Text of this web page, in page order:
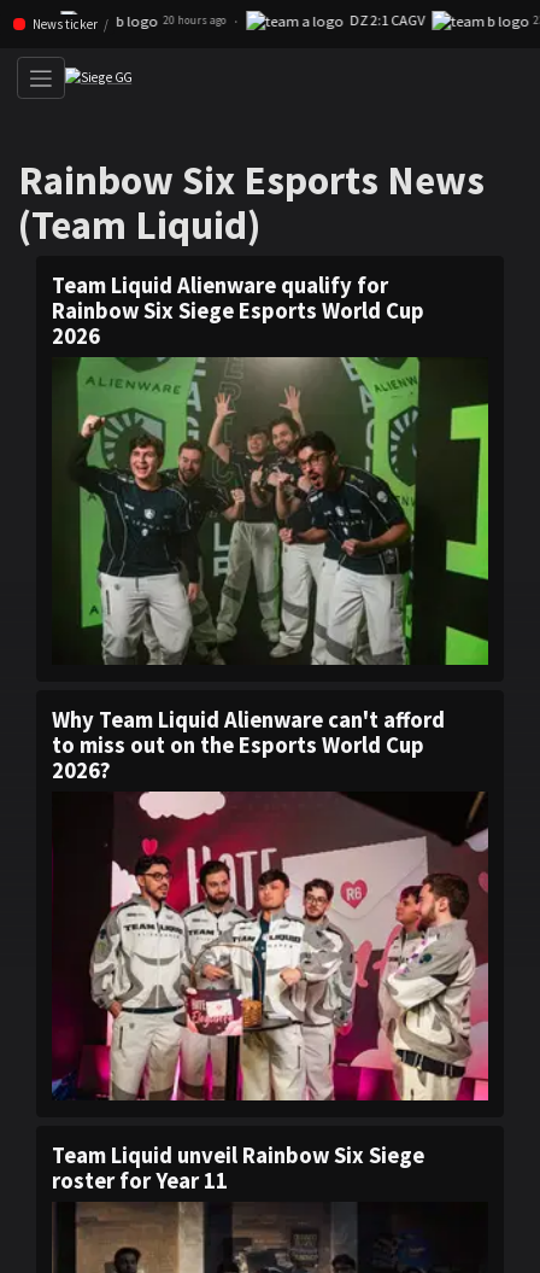
Skip navigation (Press enter)
News ticker 20 hours ago · DZ 2:1 CAGV 23 hours ago
Rainbow Six Esports News
Rainbow Six Esports News
(Team Liquid)
Team Liquid Alienware qualify for
Rainbow Six Siege Esports World Cup
2026
Why Team Liquid Alienware can't afford
to miss out on the Esports World Cup
2026?
Team Liquid unveil Rainbow Six Siege
roster for Year 11